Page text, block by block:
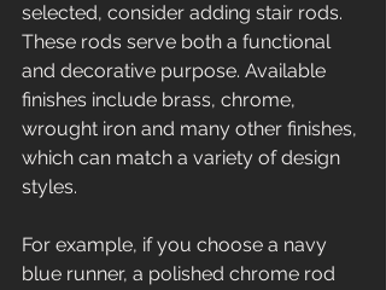
selected, consider adding stair rods.
These rods serve both a functional
and decorative purpose. Available
finishes include brass, chrome,
wrought iron and many other finishes,
which can match a variety of design
styles.
For example, if you choose a navy
blue runner, a polished chrome rod